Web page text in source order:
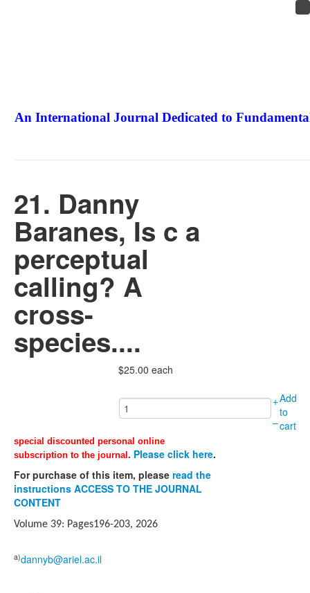
An International Journal Dedicated to
21. Danny
Baranes, Is c a
perceptual
calling? A
cross-
species....
$25.00 each
+Add
to
cart
–
special discounted personal online
subscription to the journal . Please click here.
For purchase of this item, please read the
instructions ACCESS TO THE JOURNAL
CONTENT
Volume 39: Pages196-203, 2026
a)dannyb@ariel.ac.il